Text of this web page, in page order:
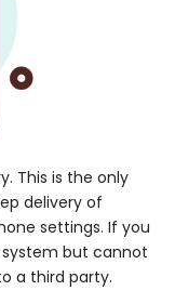
This is the only
delivery of
settings. If you
but cannot
a third party.